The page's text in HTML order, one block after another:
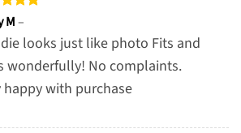
5
5
M–
looks just like photo Fits and
wonderfully! No complaints.
happy with purchase